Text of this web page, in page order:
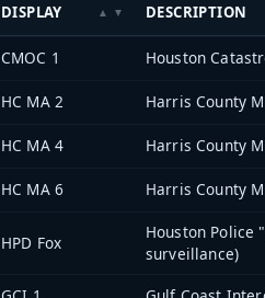
DISPLAY DESCRIPTION
CMOC 1 Houston
HC MA 2 Harris County
HC MA 4 Harris County
HC MA 6 Harris County
HPD Fox
Houston Police
surveillance)